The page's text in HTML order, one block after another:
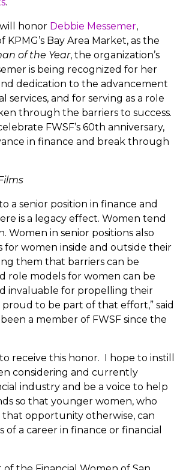
honor Debbie Messemer,
Bay Area Market, as the
of the Year, the organization’s
is being recognized for her
dedication to the advancement
services, and for serving as a role
through the barriers to success.
FWSF’s 60th anniversary,
in finance and break through
a senior position in finance and
is a legacy effect. Women tend
Women in senior positions also
for women inside and outside their
them that barriers can be
role models for women can be
invaluable for propelling their
proud to be part of that effort,” said
a member of FWSF since the
receive this honor. I hope to instill
considering and currently
industry and be a voice to help
so that younger women, who
opportunity otherwise, can
a career in finance or financial